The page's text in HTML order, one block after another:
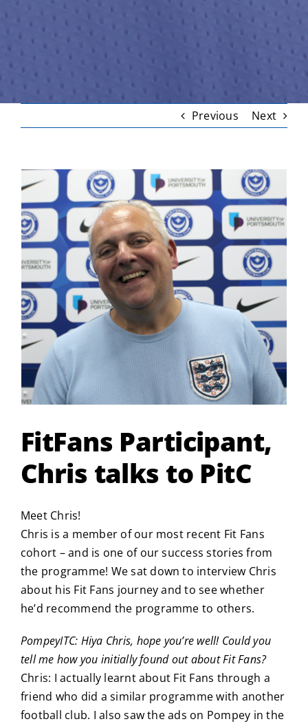
Previous Next
View
Larger
Image
FitFans Participant,
Chris talks to PitC
Meet Chris!
Chris is a member of our most recent Fit Fans
cohort – and is one of our success stories from
the programme! We sat down to interview Chris
about his Fit Fans journey and to see whether
he’d recommend the programme to others.
PompeyITC: Hiya Chris, hope you’re well! Could you
tell me how you initially found out about Fit Fans?
Chris: I actually learnt about Fit Fans through a
friend who did a similar programme with another
football club. I also saw the ads on Pompey in the